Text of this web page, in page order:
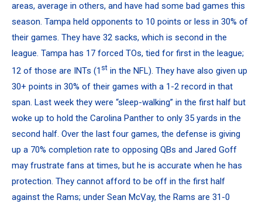
areas, average in others, and have had some bad games this
season. Tampa held opponents to 10 points or less in 30% of
their games. They have 32 sacks, which is second in the
league. Tampa has 17 forced TOs, tied for first in the league;
12 of those are INTs (1 st in the NFL). They have also given up
30+ points in 30% of their games with a 1-2 record in that
span. Last week they were “sleep-walking” in the first half but
woke up to hold the Carolina Panther to only 35 yards in the
second half. Over the last four games, the defense is giving
up a 70% completion rate to opposing QBs and Jared Goff
may frustrate fans at times, but he is accurate when he has
protection. They cannot afford to be off in the first half
against the Rams; under Sean McVay, the Rams are 31-0